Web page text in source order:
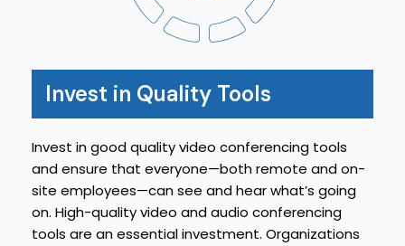
Invest in Quality Tools
Invest in good quality video conferencing tools
and ensure that everyone—both remote and on-
site employees—can see and hear what’s going
on. High-quality video and audio conferencing
tools are an essential investment. Organizations